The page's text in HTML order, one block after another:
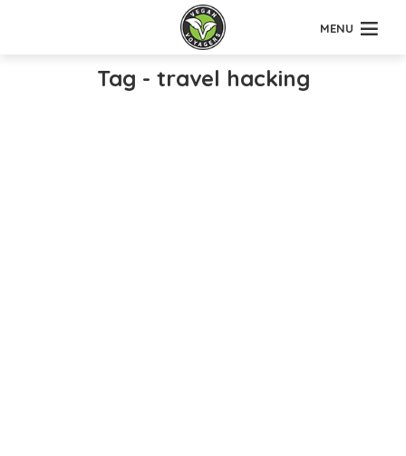
MENU
Tag - travel hacking